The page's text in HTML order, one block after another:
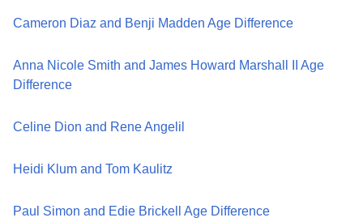
Cameron Diaz and Benji Madden Age Difference
Anna Nicole Smith and James Howard Marshall II Age
Difference
Celine Dion and Rene Angelil
Heidi Klum and Tom Kaulitz
Paul Simon and Edie Brickell Age Difference